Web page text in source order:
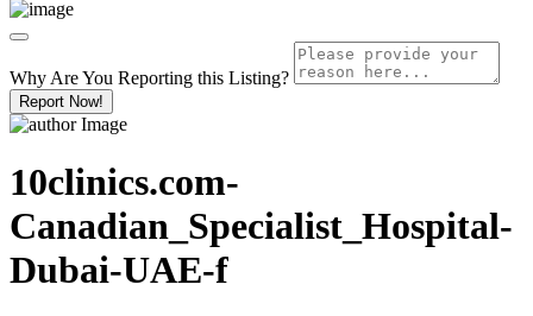
Why Are You Reporting this Listing?
Report Now!
10clinics.com-
Canadian_Specialist_Hospital-
Dubai-UAE-f